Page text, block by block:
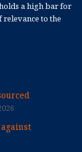
a high bar for
to the